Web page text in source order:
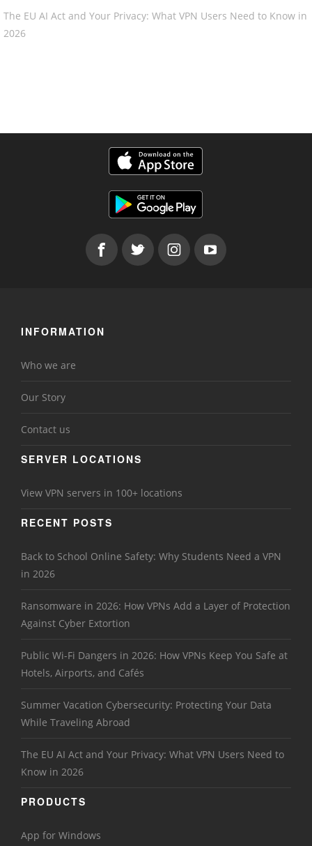
The EU AI Act and Your Privacy: What VPN Users Need to Know in
2026
INFORMATION
Who we are
Our Story
Contact us
SERVER LOCATIONS
View VPN servers in 100+ locations
RECENT POSTS
Back to School Online Safety: Why Students Need a VPN
in 2026
Ransomware in 2026: How VPNs Add a Layer of Protection
Against Cyber Extortion
Public Wi-Fi Dangers in 2026: How VPNs Keep You Safe at
Hotels, Airports, and Cafés
Summer Vacation Cybersecurity: Protecting Your Data
While Traveling Abroad
The EU AI Act and Your Privacy: What VPN Users Need to
Know in 2026
PRODUCTS
App for Windows